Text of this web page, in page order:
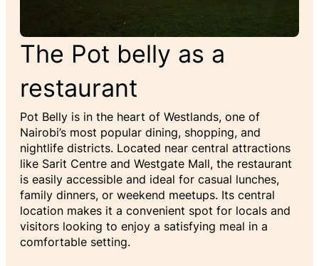
The Pot belly as a
restaurant
Pot Belly is in the heart of Westlands, one of
Nairobi’s most popular dining, shopping, and
nightlife districts. Located near central attractions
like Sarit Centre and Westgate Mall, the restaurant
is easily accessible and ideal for casual lunches,
family dinners, or weekend meetups. Its central
location makes it a convenient spot for locals and
visitors looking to enjoy a satisfying meal in a
comfortable setting.